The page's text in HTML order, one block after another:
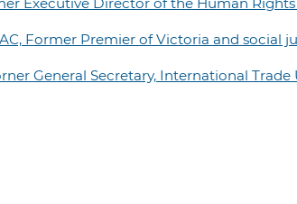
Former Premier of Victoria and social
General Secretary, International